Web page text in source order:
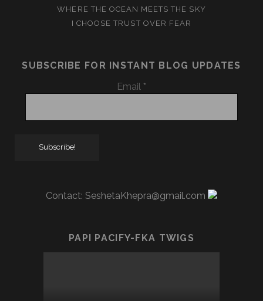
WHERE THE OCEAN MEETS THE SKY
I CHOOSE TRUST OVER FEAR
SUBSCRIBE FOR INSTANT BLOG UPDATES
Email *
Contact: SeshetaKhepra@gmail.com
PAPI PACIFY-FKA TWIGS